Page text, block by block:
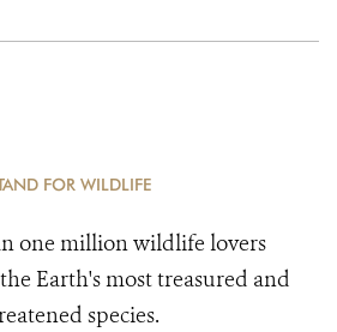
FOR WILDLIFE
one million wildlife lovers
Earth's most treasured and
species.